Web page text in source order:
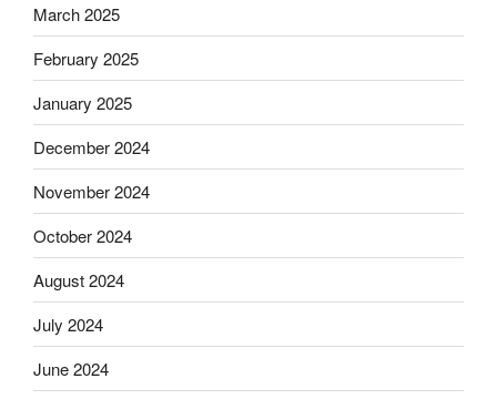
March 2025
February 2025
January 2025
December 2024
November 2024
October 2024
August 2024
July 2024
June 2024